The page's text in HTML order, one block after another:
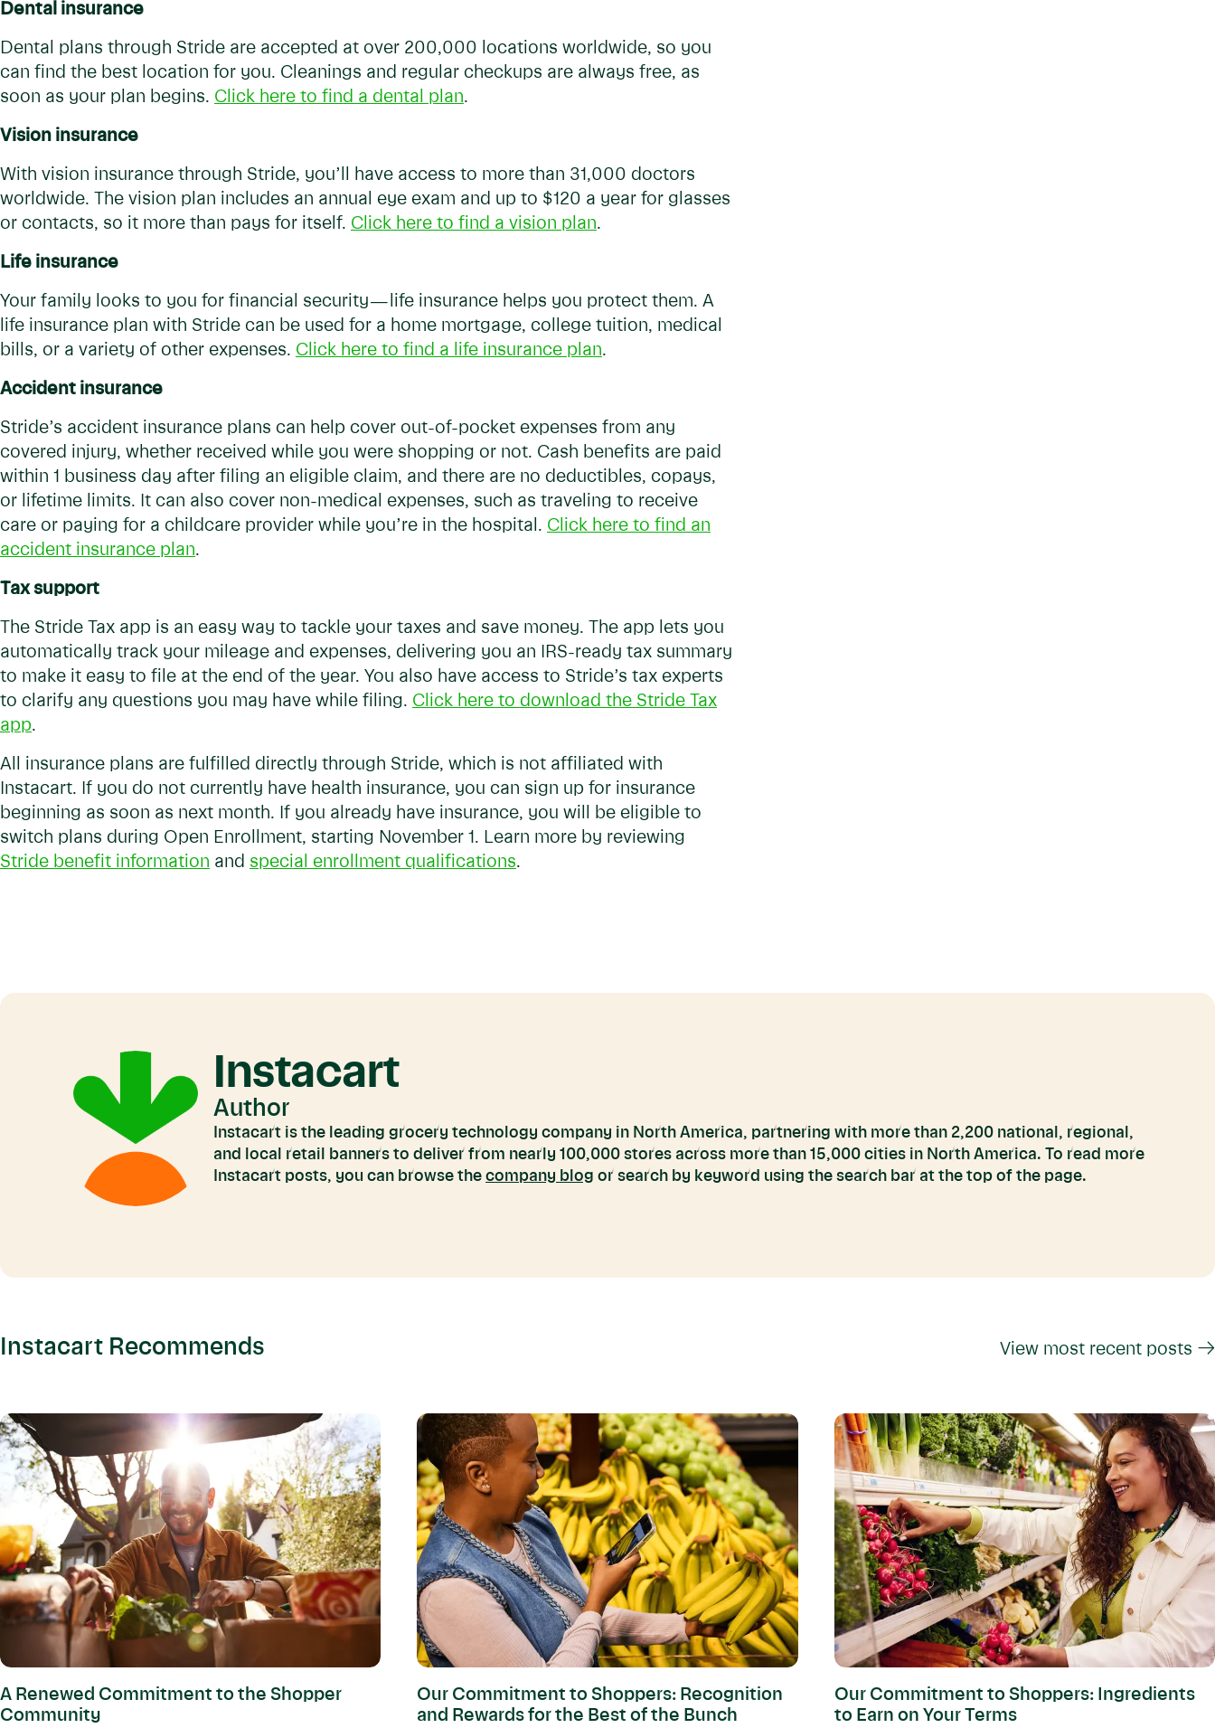
Dental insurance
Dental plans through Stride are accepted at over 200,000 locations worldwide, so you
can find the best location for you. Cleanings and regular checkups are always free, as
soon as your plan begins. Click here to find a dental plan.
Vision insurance
With vision insurance through Stride, you’ll have access to more than 31,000 doctors
worldwide. The vision plan includes an annual eye exam and up to $120 a year for glasses
or contacts, so it more than pays for itself. Click here to find a vision plan.
Life insurance
Your family looks to you for financial security — life insurance helps you protect them. A
life insurance plan with Stride can be used for a home mortgage, college tuition, medical
bills, or a variety of other expenses. Click here to find a life insurance plan.
Accident insurance
Stride’s accident insurance plans can help cover out-of-pocket expenses from any
covered injury, whether received while you were shopping or not. Cash benefits are paid
within 1 business day after filing an eligible claim, and there are no deductibles, copays,
or lifetime limits. It can also cover non-medical expenses, such as traveling to receive
care or paying for a childcare provider while you’re in the hospital. Click here to find an
accident insurance plan.
Tax support
The Stride Tax app is an easy way to tackle your taxes and save money. The app lets you
automatically track your mileage and expenses, delivering you an IRS-ready tax summary
to make it easy to file at the end of the year. You also have access to Stride’s tax experts
to clarify any questions you may have while filing. Click here to download the Stride Tax
app.
All insurance plans are fulfilled directly through Stride, which is not affiliated with
Instacart. If you do not currently have health insurance, you can sign up for insurance
beginning as soon as next month. If you already have insurance, you will be eligible to
switch plans during Open Enrollment, starting November 1. Learn more by reviewing
Stride benefit information and special enrollment qualifications.
Instacart
Author
Instacart is the leading grocery technology company in North America, partnering with more than 2,200 national, regional,
and local retail banners to deliver from nearly 100,000 stores across more than 15,000 cities in North America. To read more
Instacart posts, you can browse the company blog or search by keyword using the search bar at the top of the page.
Instacart Recommends View most recent posts →
A Renewed Commitment to the Shopper
Community
Our Commitment to Shoppers: Recognition
and Rewards for the Best of the Bunch
Our Commitment to Shoppers: Ingredients
to Earn on Your Terms